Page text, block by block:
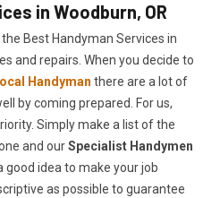
in Woodburn, OR
Best Handyman Services in
and repairs. When you decide to
Handyman there are a lot of
by coming prepared. For us,
Simply make a list of the
and ourSpecialist Handymen
good idea to make your job
as possible to guarantee